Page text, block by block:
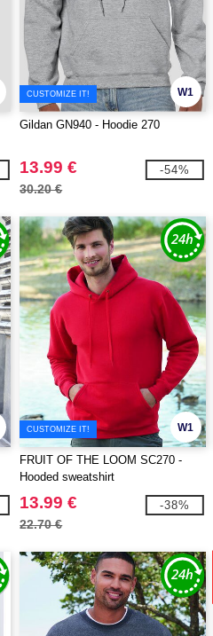
W1
CUSTOMIZE IT!
Gildan GN940 - Hoodie 270
13.99 €
30.20 €
-54%
W1
CUSTOMIZE IT!
FRUIT OF THE LOOM SC270 -
Hooded sweatshirt
13.99 €
22.70 €
-38%